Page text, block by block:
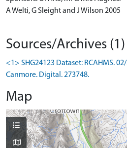
A Welti, G Sleight and J Wilson 2005
Sources/Archives (1)
<1> SHG24123 Dataset: RCAHMS.
Canmore. Digital. 273748.
Map